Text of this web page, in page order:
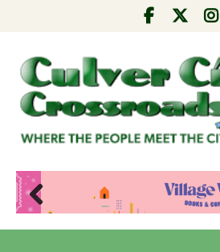
Pre